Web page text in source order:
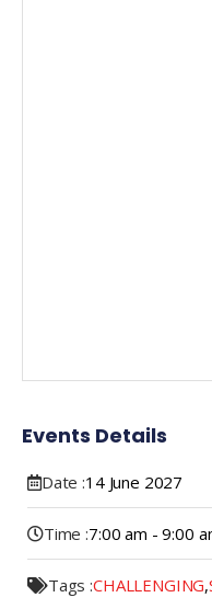
Events Details
Date :14 June 2027
Time :7:00 am - 9:00
Tags :CHALLENGING,